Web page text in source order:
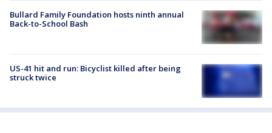
Bullard Family Foundation hosts ninth annual
Back-to-School Bash
US-41 hit and run: Bicyclist killed after being
struck twice